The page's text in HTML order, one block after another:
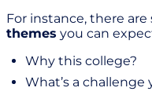
For instance, there are
themes you can
Why this college?
What’s a challenge